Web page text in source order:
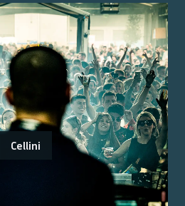
Cellini